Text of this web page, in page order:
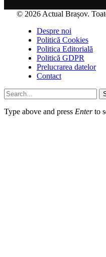
© 2026 Actual Brașov.
Despre noi
Politică Cookies
Politica Editorială
Politică GDPR
Prelucrarea datelor
Contact
Type above and press Enterto